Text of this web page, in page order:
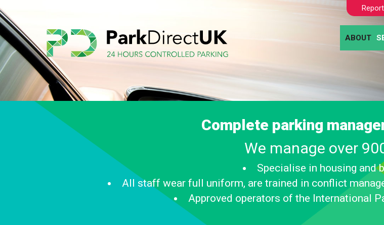
ABOUT
Complete parking
We manage over
Specialise in housing and
All staff wear full uniform, are trained in conflict
Approved operators of the International